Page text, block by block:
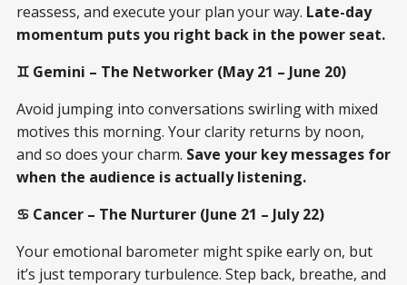
reassess, and execute your plan your way. Late-day
momentum puts you right back in the power seat.
♊ Gemini – The Networker (May 21 – June 20)
Avoid jumping into conversations swirling with mixed
motives this morning. Your clarity returns by noon,
and so does your charm. Save your key messages for
when the audience is actually listening.
♋ Cancer – The Nurturer (June 21 – July 22)
Your emotional barometer might spike early on, but
it’s just temporary turbulence. Step back, breathe, and